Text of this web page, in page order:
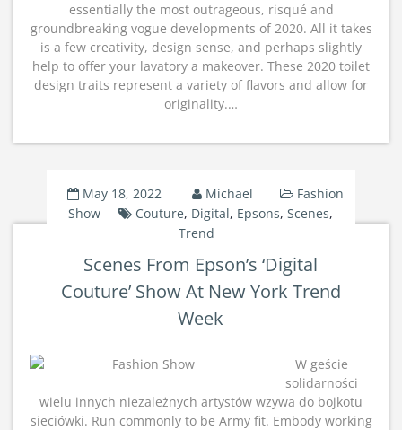
essentially the most outrageous, risqué and
groundbreaking vogue developments of 2020. All it takes
is a few creativity, design sense, and perhaps slightly
help to offer your lavatory a makeover. These 2020 toilet
design traits represent a variety of flavors and allow for
originality.…
May 18, 2022 Michael
Fashion
Show
Couture, Digital, Epsons,Scenes,
Trend
Scenes From Epson’s ‘Digital
Couture’ Show At New York Trend
Week
W geście
solidarności
wielu innych niezależnych artystów wzywa do bojkotu
sieciówki. Run commonly to be Army fit. Embody working